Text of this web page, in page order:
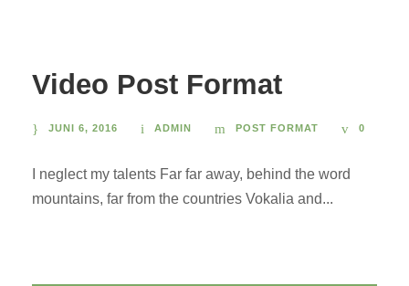
Video Post Format
JUNI 6, 2016 ADMIN POST FORMAT 0
I neglect my talents Far far away, behind the word
mountains, far from the countries Vokalia and...